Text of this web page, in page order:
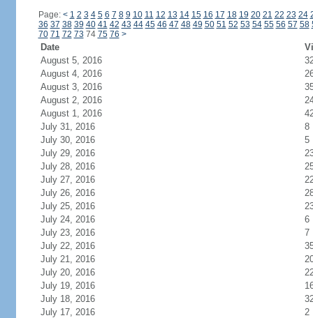
Page: < 1 2 3 4 5 6 7 8 9 10 11 12 13 14 15 16 17 18 19 20 21 22 23 24
36 37 38 39 40 41 42 43 44 45 46 47 48 49 50 51 52 53 54 55 56 57 58
70 71 72 73 74 75 76 >
Date
August 5, 2016
August 4, 2016
August 3, 2016
August 2, 2016
August 1, 2016
July 31, 2016
8
July 30, 2016
5
July 29, 2016
July 28, 2016
July 27, 2016
July 26, 2016
July 25, 2016
July 24, 2016
6
July 23, 2016
7
July 22, 2016
July 21, 2016
July 20, 2016
July 19, 2016
July 18, 2016
July 17, 2016
2